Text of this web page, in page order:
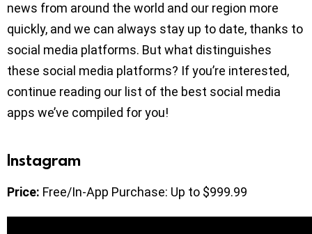
news from around the world and our region more
quickly, and we can always stay up to date, thanks to
social media platforms. But what distinguishes
these social media platforms? If you’re interested,
continue reading our list of the best social media
apps we’ve compiled for you!
Instagram
Price: Free/In-App Purchase: Up to $999.99